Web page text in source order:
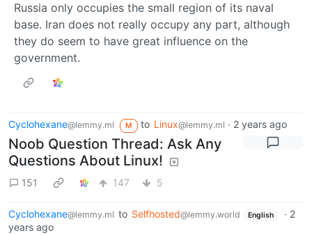
Russia only occupies the small region of its naval
base. Iran does not really occupy any part, although
they do seem to have great influence on the
government.
Cyclohexane@lemmy.ml M to Linux@lemmy.ml · 2 years ago
Noob Question Thread: Ask Any
Questions About Linux!
151 147 5
Cyclohexane@lemmy.ml to Selfhosted@lemmy.world English · 2
years ago